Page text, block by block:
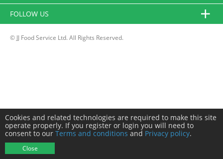
FOLLOW US
© JJ Food Service Ltd. All Rights Reserved.
Cookies and related technologies are required to make this site
operate properly. If you register or login you will need to
consent to our Terms and conditions and Privacy policy.
Close